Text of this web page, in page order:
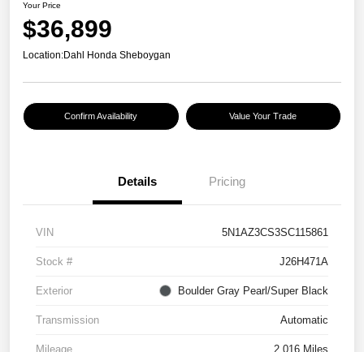
Your Price
$36,899
Location:Dahl Honda Sheboygan
Confirm Availability Value Your Trade
Details Pricing
VIN 5N1AZ3CS3SC115861
Stock # J26H471A
Exterior Boulder Gray Pearl/Super Black
Transmission Automatic
Mileage 2,016 Miles